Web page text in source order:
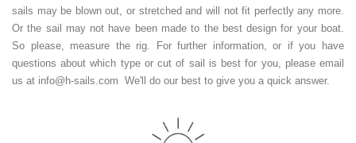
sails may be blown out, or stretched and will not fit perfectly any more.
Or the sail may not have been made to the best design for your boat.
So please, measure the rig. For further information, or if you have
questions about which type or cut of sail is best for you, please email
us at info@h-sails.com We'll do our best to give you a quick answer.